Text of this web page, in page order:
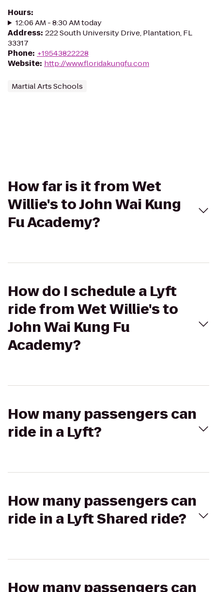
Hours:
12:06 AM - 8:30 AM today
Address: 222 South University Drive, Plantation, FL
33317
Phone: +19543822228
Website: http://www.floridakungfu.com
Martial Arts Schools
How far is it from Wet
Willie's to John Wai Kung
Fu Academy?
How do I schedule a Lyft
ride from Wet Willie's to
John Wai Kung Fu
Academy?
How many passengers can
ride in a Lyft?
How many passengers can
ride in a Lyft Shared ride?
How many passengers can